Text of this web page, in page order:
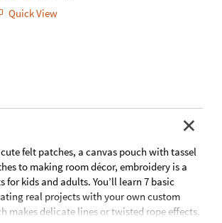
Quick View
felt patches, a canvas pouch with tassel
to making room décor, embroidery is a
kids and adults. You’ll learn 7 basic
real projects with your own custom
makes delicate lines or twisted rope effects.